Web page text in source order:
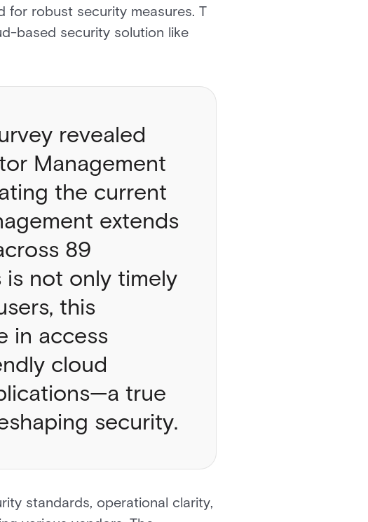
robust security measures. T
based security solution like
revealed
Management
the current
extends
89
not only timely
this
in access
cloud
true
security.
standards, operational clarity,